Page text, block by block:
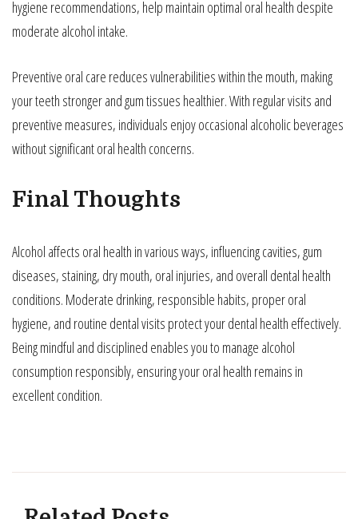
hygiene recommendations, help maintain optimal oral health despite
moderate alcohol intake.
Preventive oral care reduces vulnerabilities within the mouth, making
your teeth stronger and gum tissues healthier. With regular visits and
preventive measures, individuals enjoy occasional alcoholic beverages
without significant oral health concerns.
Final Thoughts
Alcohol affects oral health in various ways, influencing cavities, gum
diseases, staining, dry mouth, oral injuries, and overall dental health
conditions. Moderate drinking, responsible habits, proper oral
hygiene, and routine dental visits protect your dental health effectively.
Being mindful and disciplined enables you to manage alcohol
consumption responsibly, ensuring your oral health remains in
excellent condition.